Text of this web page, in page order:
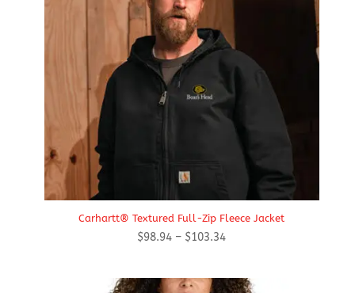
Carhartt® Textured Full-Zip Fleece Jacket
$98.94 – $103.34Price